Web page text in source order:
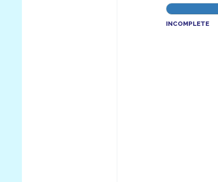
INCOMPLETE